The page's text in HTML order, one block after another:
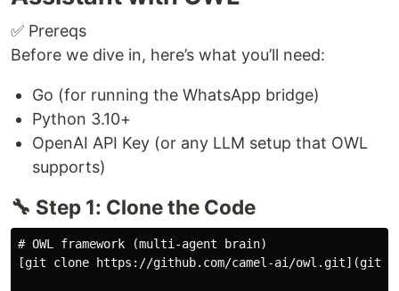
✅ Prereqs
Before we dive in, here’s what you’ll need:
Go (for running the WhatsApp bridge)
Python 3.10+
OpenAI API Key (or any LLM setup that OWL
supports)
🔧 Step 1: Clone the Code
# OWL framework (multi-agent brain)
[git clone https://github.com/camel-ai/owl.git](git